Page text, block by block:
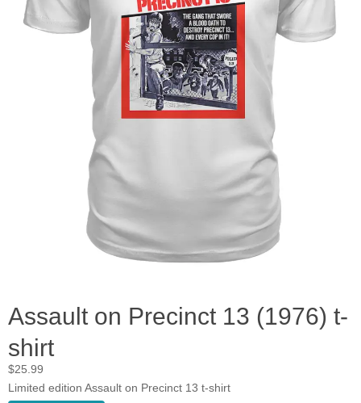
Assault on Precinct 13 (1976) t-
shirt
$25.99
Limited edition Assault on Precinct 13 t-shirt